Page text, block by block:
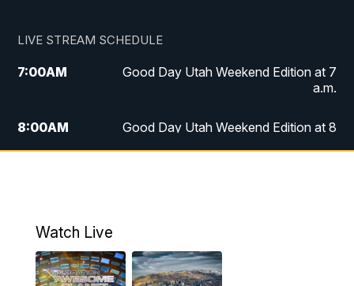
LIVE STREAM SCHEDULE
7:00AM
Good Day Utah Weekend Edition at 7
a.m.
8:00AM
Good Day Utah Weekend Edition at 8
5:00PM
6:00PM Replay: FOX 13 News at Five
Watch Live